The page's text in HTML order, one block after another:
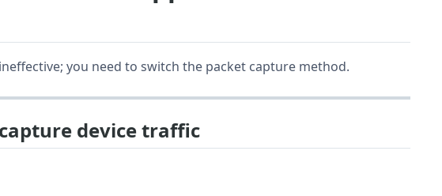
you need to switch the packet capture method.
device traffic